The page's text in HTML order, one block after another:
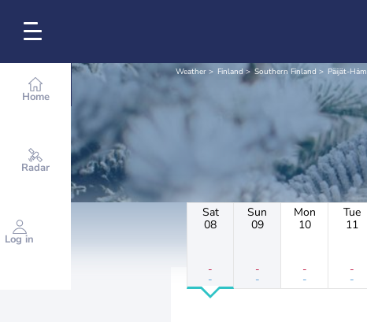
Home
Radar
Log in
Weather Finland Southern Finland Päijät-
Sat
08
-
-
Sun
09
-
-
Mon
10
-
-
Tue
11
-
-